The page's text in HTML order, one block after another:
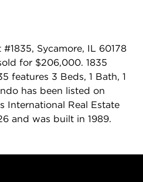
Sycamore, IL 60178
for $206,000. 1835
features 3 Beds, 1 Bath, 1
has been listed on
International Real Estate
and was built in 1989.